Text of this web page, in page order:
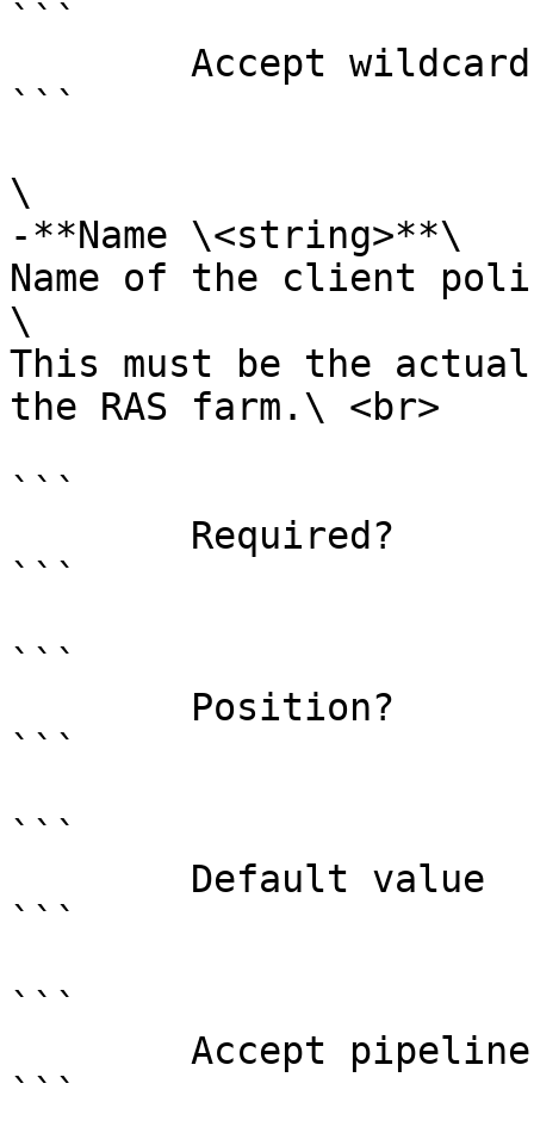
```
```
\
-**Name \<string>**\
Name of the client
\
This must be the
the RAS farm.\ <br>
```
```
```
```
```
```
```
```